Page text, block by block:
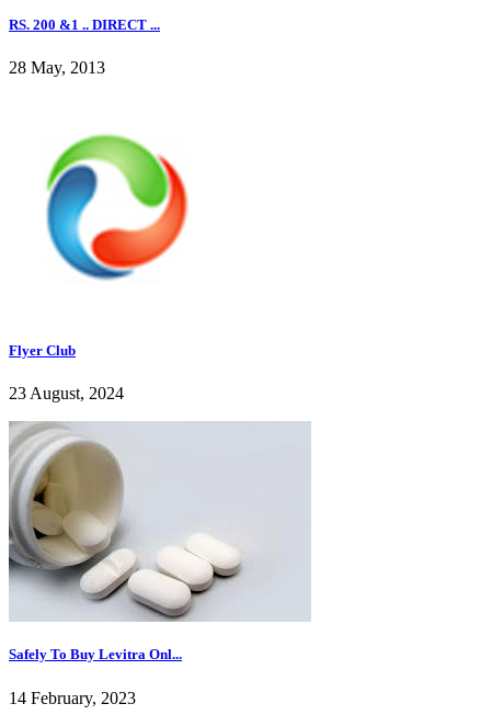
RS. 200 &1 .. DIRECT ...
28 May, 2013
Flyer Club
23 August, 2024
Safely To Buy Levitra Onl...
14 February, 2023